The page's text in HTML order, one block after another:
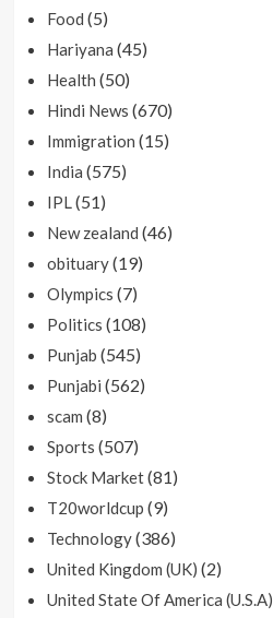
Food (5)
Hariyana (45)
Health (50)
Hindi News (670)
Immigration (15)
India (575)
IPL(51)
New zealand (46)
obituary(19)
Olympics (7)
Politics (108)
Punjab (545)
Punjabi (562)
scam (8)
Sports (507)
Stock Market(81)
T20worldcup (9)
Technology(386)
United Kingdom (UK) (2)
United State Of America (U.S.A)